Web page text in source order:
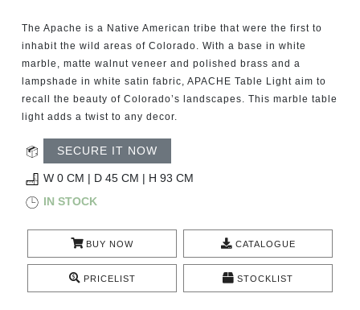
FIREPLACES
CATALOGUE
RESOURCES
ROOM BY ROOM
TRENDS
INSPIRATIONS
The Apache is a Native American tribe that were the first to
inhabit the wild areas of Colorado. With a base in white
marble, matte walnut veneer and polished brass and a
lampshade in white satin fabric, APACHE Table Light aim to
recall the beauty of Colorado’s landscapes. This marble table
light adds a twist to any decor.
SECURE IT NOW
W 0 CM | D 45 CM | H 93 CM
IN STOCK
BUY NOW CATALOGUE
PRICELIST STOCKLIST